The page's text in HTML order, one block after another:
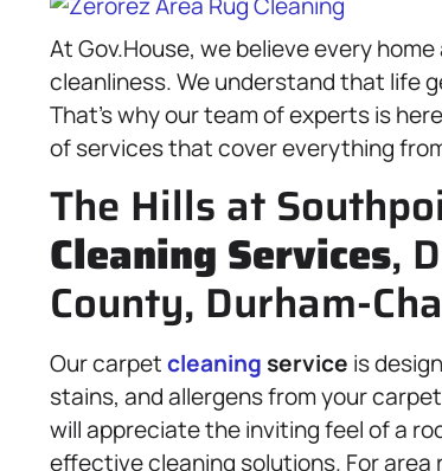
At Gov.House, we believe every
cleanliness. We understand that life
That’s why our team of experts is
of services that cover everything
The Hills at
Cleaning Services,
County, Durham-
Our carpetcleaning service is
stains, and allergens from your
will appreciate the inviting feel of a
effective cleaning solutions. For